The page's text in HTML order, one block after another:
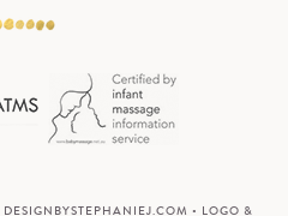
DESIGNBYSTEPHANIEJ.COM • LOGO &